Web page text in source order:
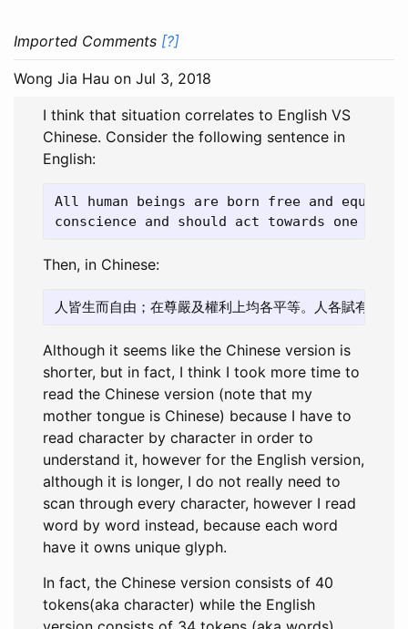
Imported Comments [?]
Wong Jia Hau on Jul 3, 2018
I think that situation correlates to English VS
Chinese. Consider the following sentence in
English:
All human beings are born free and equal
Then, in Chinese:
Although it seems like the Chinese version is
shorter, but in fact, I think I took more time to
read the Chinese version (note that my
mother tongue is Chinese) because I have to
read character by character in order to
understand it, however for the English version,
although it is longer, I do not really need to
scan through every character, however I read
word by word instead, because each word
have it owns unique glyph.
In fact, the Chinese version consists of 40
tokens(aka character) while the English